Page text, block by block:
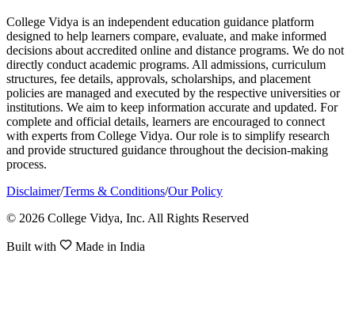
College Vidya is an independent education guidance platform
designed to help learners compare, evaluate, and make informed
decisions about accredited online and distance programs. We do not
directly conduct academic programs. All admissions, curriculum
structures, fee details, approvals, scholarships, and placement
policies are managed and executed by the respective universities or
institutions. We aim to keep information accurate and updated. For
complete and official details, learners are encouraged to connect
with experts from College Vidya. Our role is to simplify research
and provide structured guidance throughout the decision-making
process.
Disclaimer/Terms & Conditions/Our Policy
© 2026 College Vidya, Inc. All Rights Reserved
Built with Made in India